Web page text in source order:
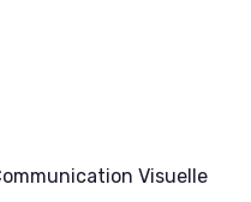
Visuelle